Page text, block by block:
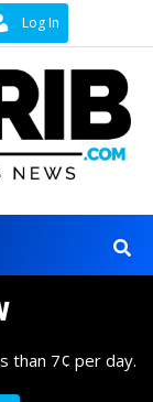
Log In
than 7¢ per day.